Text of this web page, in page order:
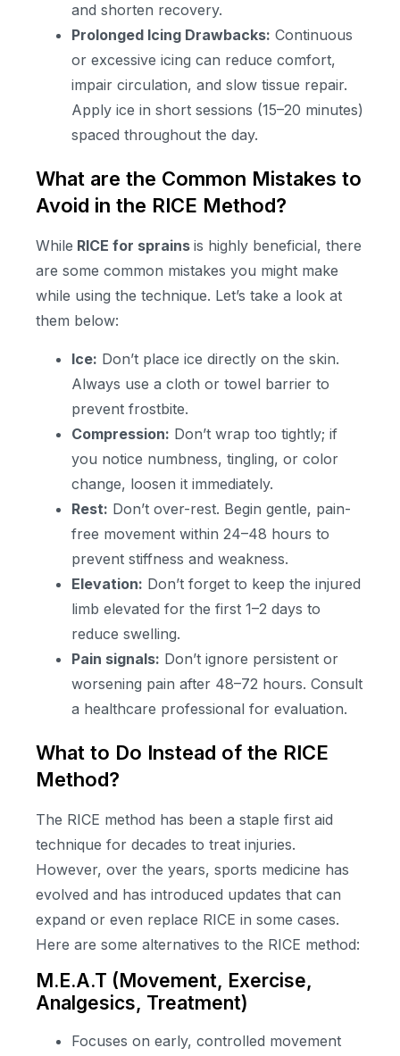
and shorten recovery.
Prolonged Icing Drawbacks: Continuous
or excessive icing can reduce comfort,
impair circulation, and slow tissue repair.
Apply ice in short sessions (15–20 minutes)
spaced throughout the day.
What are the Common Mistakes to
Avoid in the RICE Method?
While RICE for sprains is highly beneficial, there
are some common mistakes you might make
while using the technique. Let’s take a look at
them below:
Ice: Don’t place ice directly on the skin.
Always use a cloth or towel barrier to
prevent frostbite.
Compression: Don’t wrap too tightly; if
you notice numbness, tingling, or color
change, loosen it immediately.
Rest: Don’t over-rest. Begin gentle, pain-
free movement within 24–48 hours to
prevent stiffness and weakness.
Elevation: Don’t forget to keep the injured
limb elevated for the first 1–2 days to
reduce swelling.
Pain signals: Don’t ignore persistent or
worsening pain after 48–72 hours. Consult
a healthcare professional for evaluation.
What to Do Instead of the RICE
Method?
The RICE method has been a staple first aid
technique for decades to treat injuries.
However, over the years, sports medicine has
evolved and has introduced updates that can
expand or even replace RICE in some cases.
Here are some alternatives to the RICE method:
M.E.A.T (Movement, Exercise,
Analgesics, Treatment)
Focuses on early, controlled movement